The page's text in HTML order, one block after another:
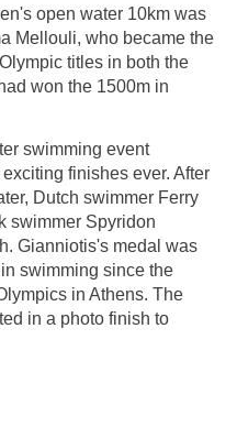
open water 10km was
Mellouli, who became the
titles in both the
won the 1500m in
swimming event
finishes ever. After
Dutch swimmer Ferry
swimmer Spyridon
Gianniotis's medal was
swimming since the
in Athens. The
in a photo finish to